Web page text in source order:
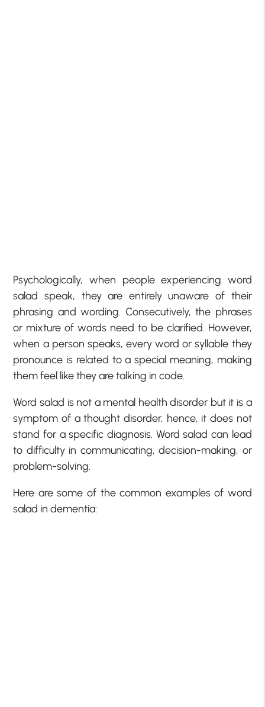
Psychologically, when people experiencing word
salad speak, they are entirely unaware of their
phrasing and wording. Consecutively, the phrases
or mixture of words need to be clarified. However,
when a person speaks, every word or syllable they
pronounce is related to a special meaning, making
them feel like they are talking in code.
Word salad is not a mental health disorder but it is a
symptom of a thought disorder, hence, it does not
stand for a specific diagnosis. Word salad can lead
to difficulty in communicating, decision-making, or
problem-solving.
Here are some of the common examples of word
salad in dementia: